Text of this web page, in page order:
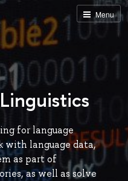
Menu
for language
with language data,
as part of
as well as solve